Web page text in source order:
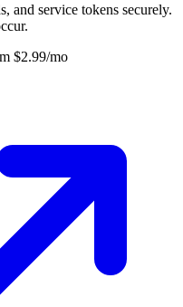
and service tokens securely.
$2.99/mo